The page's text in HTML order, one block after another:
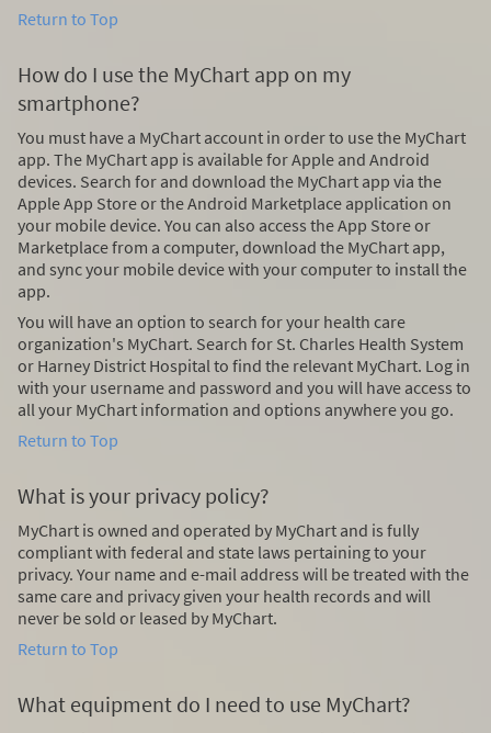
Return to Top
How do I use the MyChart app on my
smartphone?
You must have a MyChart account in order to use the MyChart
app. The MyChart app is available for Apple and Android
devices. Search for and download the MyChart app via the
Apple App Store or the Android Marketplace application on
your mobile device. You can also access the App Store or
Marketplace from a computer, download the MyChart app,
and sync your mobile device with your computer to install the
app.
You will have an option to search for your health care
organization's MyChart. Search for St. Charles Health System
or Harney District Hospital to find the relevant MyChart. Log in
with your username and password and you will have access to
all your MyChart information and options anywhere you go.
Return to Top
What is your privacy policy?
MyChart is owned and operated by MyChart and is fully
compliant with federal and state laws pertaining to your
privacy. Your name and e-mail address will be treated with the
same care and privacy given your health records and will
never be sold or leased by MyChart.
Return to Top
What equipment do I need to use MyChart?